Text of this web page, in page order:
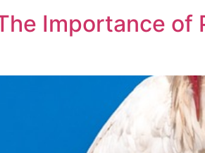
Importance of